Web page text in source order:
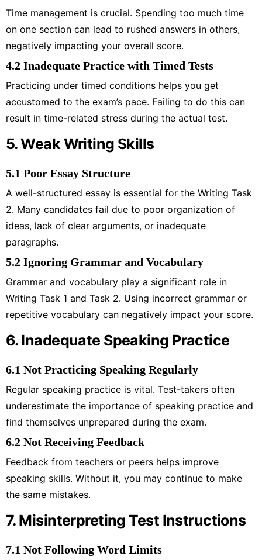
Time management is crucial. Spending too much time
on one section can lead to rushed answers in others,
negatively impacting your overall score.
4.2 Inadequate Practice with Timed Tests
Practicing under timed conditions helps you get
accustomed to the exam’s pace. Failing to do this can
result in time-related stress during the actual test.
5. Weak Writing Skills
5.1 Poor Essay Structure
A well-structured essay is essential for the Writing Task
2. Many candidates fail due to poor organization of
ideas, lack of clear arguments, or inadequate
paragraphs.
5.2 Ignoring Grammar and Vocabulary
Grammar and vocabulary play a significant role in
Writing Task 1 and Task 2. Using incorrect grammar or
repetitive vocabulary can negatively impact your score.
6. Inadequate Speaking Practice
6.1 Not Practicing Speaking Regularly
Regular speaking practice is vital. Test-takers often
underestimate the importance of speaking practice and
find themselves unprepared during the exam.
6.2 Not Receiving Feedback
Feedback from teachers or peers helps improve
speaking skills. Without it, you may continue to make
the same mistakes.
7. Misinterpreting Test Instructions
7.1 Not Following Word Limits